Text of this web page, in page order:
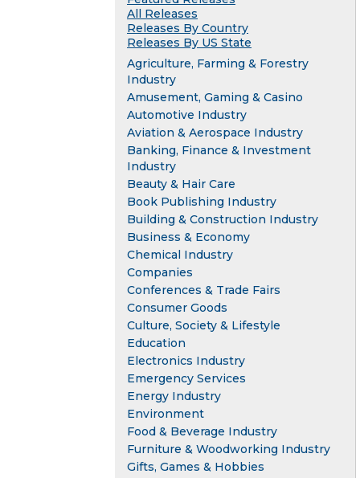
All Releases
Releases By Country
Releases By US State
Agriculture, Farming & Forestry
Industry
Amusement, Gaming & Casino
Automotive Industry
Aviation & Aerospace Industry
Banking, Finance & Investment
Industry
Beauty & Hair Care
Book Publishing Industry
Building & Construction Industry
Business & Economy
Chemical Industry
Companies
Conferences & Trade Fairs
Consumer Goods
Culture, Society & Lifestyle
Education
Electronics Industry
Emergency Services
Energy Industry
Environment
Food & Beverage Industry
Furniture & Woodworking Industry
Gifts, Games & Hobbies